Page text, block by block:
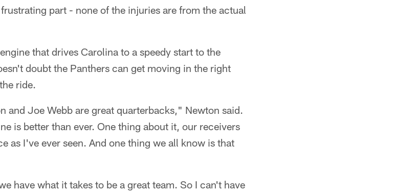
part - none of the injuries are from the actual
that drives Carolina to a speedy start to the
doubt the Panthers can get moving in the right
ride.
and Joe Webb are great quarterbacks," Newton said.
is better than ever. One thing about it, our receivers
as I've ever seen. And one thing we all know is that
have what it takes to be a great team. So I can't have